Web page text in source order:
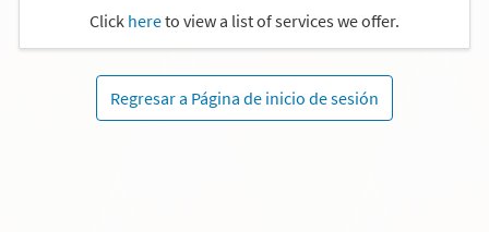
Click hereto view a list of services we offer.
Regresar a Página de inicio de sesión